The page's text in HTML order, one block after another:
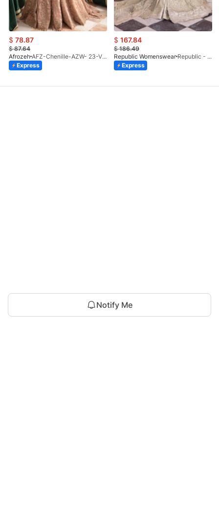
Notify Me
$ 78.87
$87.64
Afrozeh
AFZ-Chenille-AZW- 23-V1-10
Express
$ 167.84
$186.49
Republic Womenswear
Republic - Un Pavot (S)
Express